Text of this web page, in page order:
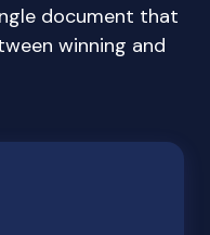
document that
winning and